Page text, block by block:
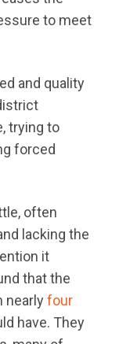
to meet
and quality
trying to
forced
often
lacking the
it
that the
nearlyfour
have. They